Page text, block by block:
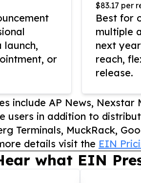
launch,
or
$83.17 per
Best for
multiple
next
reach,
release.
include AP News,
users in addition to
Terminals, MuckRack,
details visit the EIN
what EIN